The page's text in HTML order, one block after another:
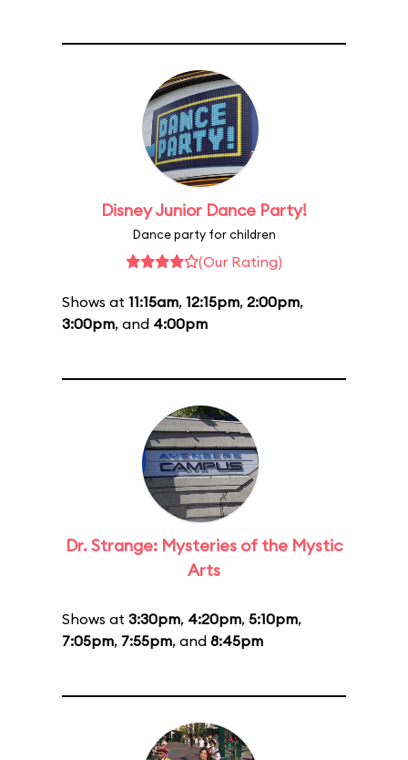
Disney Junior Dance Party!
Dance party for children
(Our Rating)
Shows at 11:15am, 12:15pm, 2:00pm,
3:00pm, and 4:00pm
Dr. Strange: Mysteries of the Mystic
Arts
Shows at 3:30pm, 4:20pm, 5:10pm,
7:05pm, 7:55pm, and 8:45pm